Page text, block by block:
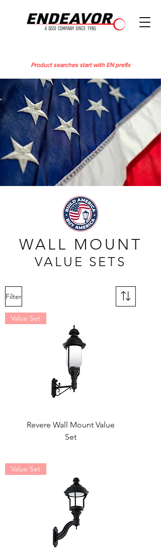
Product searches start with EN prefix
WALL MOUNT
VALUE SETS
Filter
Value Set
Revere Wall Mount Value
Set
Value Set